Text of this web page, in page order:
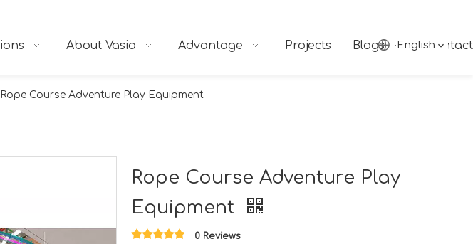
About Vasia Advantage Projects Blogs Contact
English
Rope Course Adventure Play Equipment
Rope Course Adventure Play
Equipment
0 Reviews